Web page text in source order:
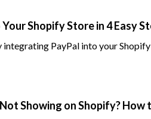
Shopify Store in 4 Easy
PayPal into your
Showing on Shopify? How